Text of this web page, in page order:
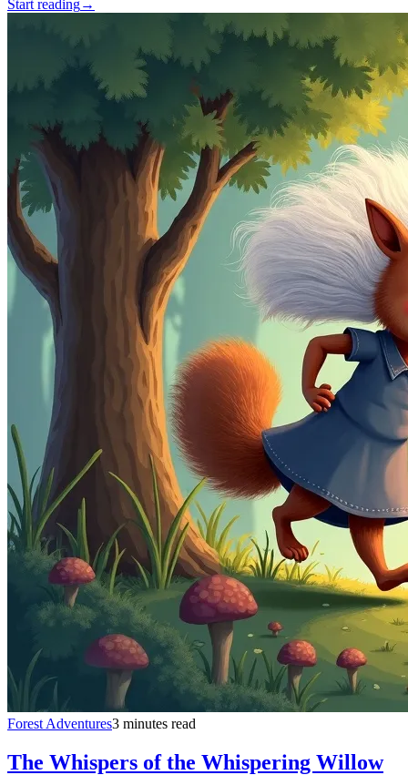
Start reading→
Forest Adventures3 minutes read
The Whispers of the Whispering Willow